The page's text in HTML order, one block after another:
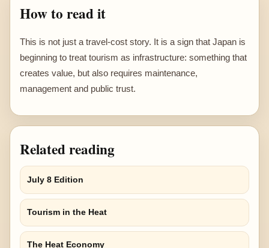
How to read it
This is not just a travel-cost story. It is a sign that Japan is
beginning to treat tourism as infrastructure: something that
creates value, but also requires maintenance,
management and public trust.
Related reading
July 8 Edition
Tourism in the Heat
The Heat Economy